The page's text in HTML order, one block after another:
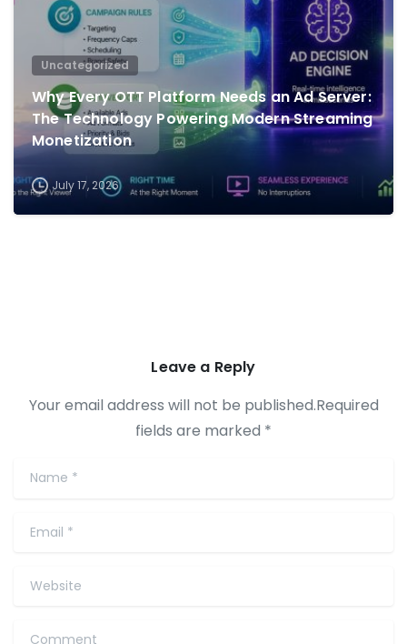
Uncategorized
Why Every OTT Platform Needs an Ad Server:
The Technology Powering Modern Streaming
Monetization
July 17, 2026
Leave a Reply
Your email address will not be published.Required
fields are marked *
Name*
Email
Website
Comment